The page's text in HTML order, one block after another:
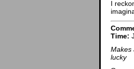
I
Time:
Makes
lucky